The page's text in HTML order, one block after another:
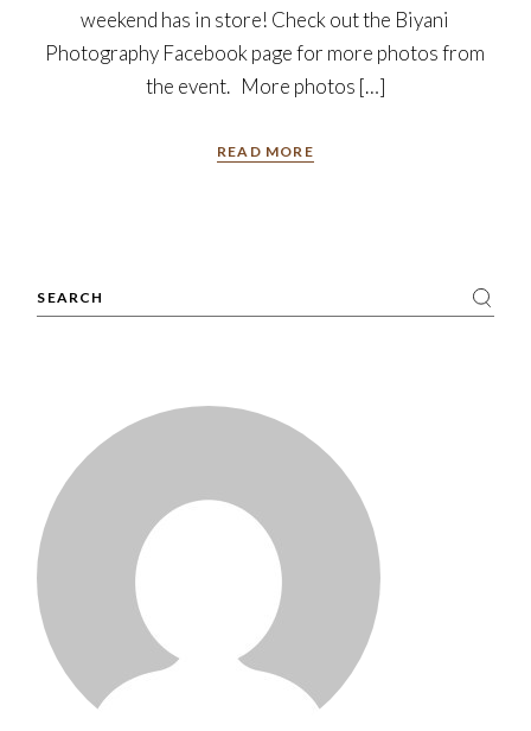
weekend has in store! Check out the Biyani
Photography Facebook page for more photos from
the event. More photos […]
READ MORE
Search